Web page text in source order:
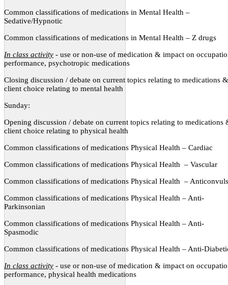
Common classifications of medications in Mental Health –
Sedative/Hypnotic
Common classifications of medications in Mental Health – Z drugs
In class activity - use or non-use of medication & impact on
performance, psychotropic medications
Closing discussion / debate on current topics relating to medications &
client choice relating to mental health
Sunday:
Opening discussion / debate on current topics relating to medications
client choice relating to physical health
Common classifications of medications Physical Health – Cardiac
Common classifications of medications Physical Health – Vascular
Common classifications of medications Physical Health –
Common classifications of medications Physical Health – Anti-
Parkinsonian
Common classifications of medications Physical Health – Anti-
Spasmodic
Common classifications of medications Physical Health – Anti-
In class activity - use or non-use of medication & impact on
performance, physical health medications